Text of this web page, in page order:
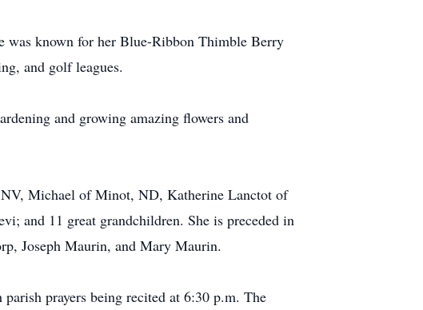
was known for her Blue-Ribbon Thimble Berry
and golf leagues.
and growing amazing flowers and
Michael of Minot, ND, Katherine Lanctot of
and 11 great grandchildren. She is preceded in
Joseph Maurin, and Mary Maurin.
prayers being recited at 6:30 p.m. The